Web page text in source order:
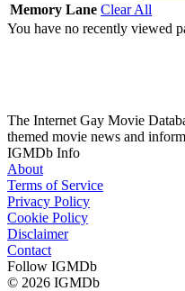
Memory Lane Clear All
You have no recently viewed
The Internet Gay Movie
themed movie news and
IGMDb Info
About
Terms of Service
Privacy Policy
Cookie Policy
Disclaimer
Contact
Follow IGMDb
© 2026 IGMDb